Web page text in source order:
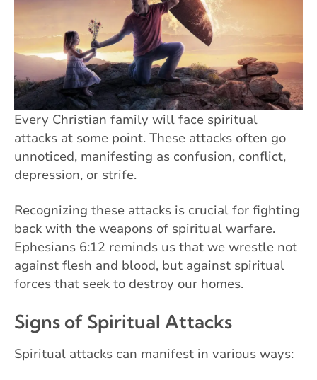
Every Christian family will face spiritual
attacks at some point. These attacks often go
unnoticed, manifesting as confusion, conflict,
depression, or strife.
Recognizing these attacks is crucial for fighting
back with the weapons of spiritual warfare.
Ephesians 6:12 reminds us that we wrestle not
against flesh and blood, but against spiritual
forces that seek to destroy our homes.
Signs of Spiritual Attacks
Spiritual attacks can manifest in various ways: